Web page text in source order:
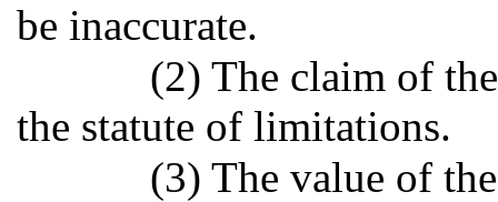
be inaccurate.
(2) The claim of
the statute of limitations.
(3) The value of